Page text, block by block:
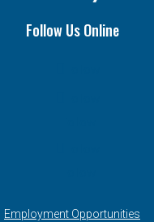
Follow Us Online
Employment Opportunities